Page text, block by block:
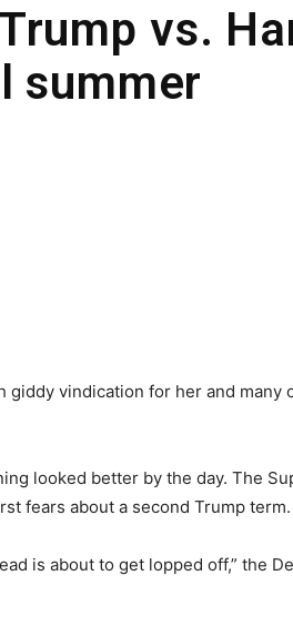
vs.
summer
giddy vindication for her and
looked better by the day. The
fears about a second Trump term.
is about to get lopped off,” the